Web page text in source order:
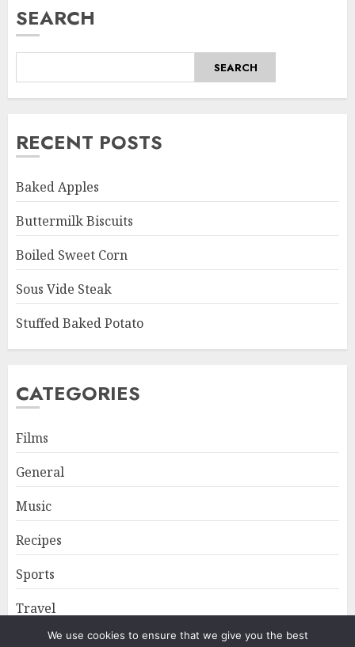
SEARCH
SEARCH
RECENT POSTS
Baked Apples
Buttermilk Biscuits
Boiled Sweet Corn
Sous Vide Steak
Stuffed Baked Potato
CATEGORIES
Films
General
Music
Recipes
Sports
Travel
We use cookies to ensure that we give you the best